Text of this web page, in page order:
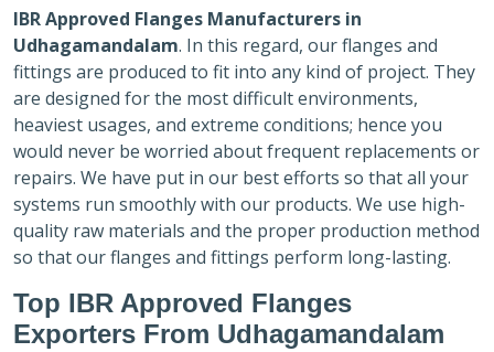
IBR Approved Flanges Manufacturers in
Udhagamandalam. In this regard, our flanges and
fittings are produced to fit into any kind of project. They
are designed for the most difficult environments,
heaviest usages, and extreme conditions; hence you
would never be worried about frequent replacements or
repairs. We have put in our best efforts so that all your
systems run smoothly with our products. We use high-
quality raw materials and the proper production method
so that our flanges and fittings perform long-lasting.
Top IBR Approved Flanges
Exporters From Udhagamandalam